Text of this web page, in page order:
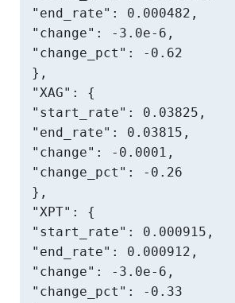
"end_rate": 0.000482,
"change": -3.0e-6,
"change_pct": -0.62
},
"XAG": {
"start_rate": 0.03825,
"end_rate": 0.03815,
"change": -0.0001,
"change_pct": -0.26
},
"XPT": {
"start_rate": 0.000915,
"end_rate": 0.000912,
"change": -3.0e-6,
"change_pct": -0.33